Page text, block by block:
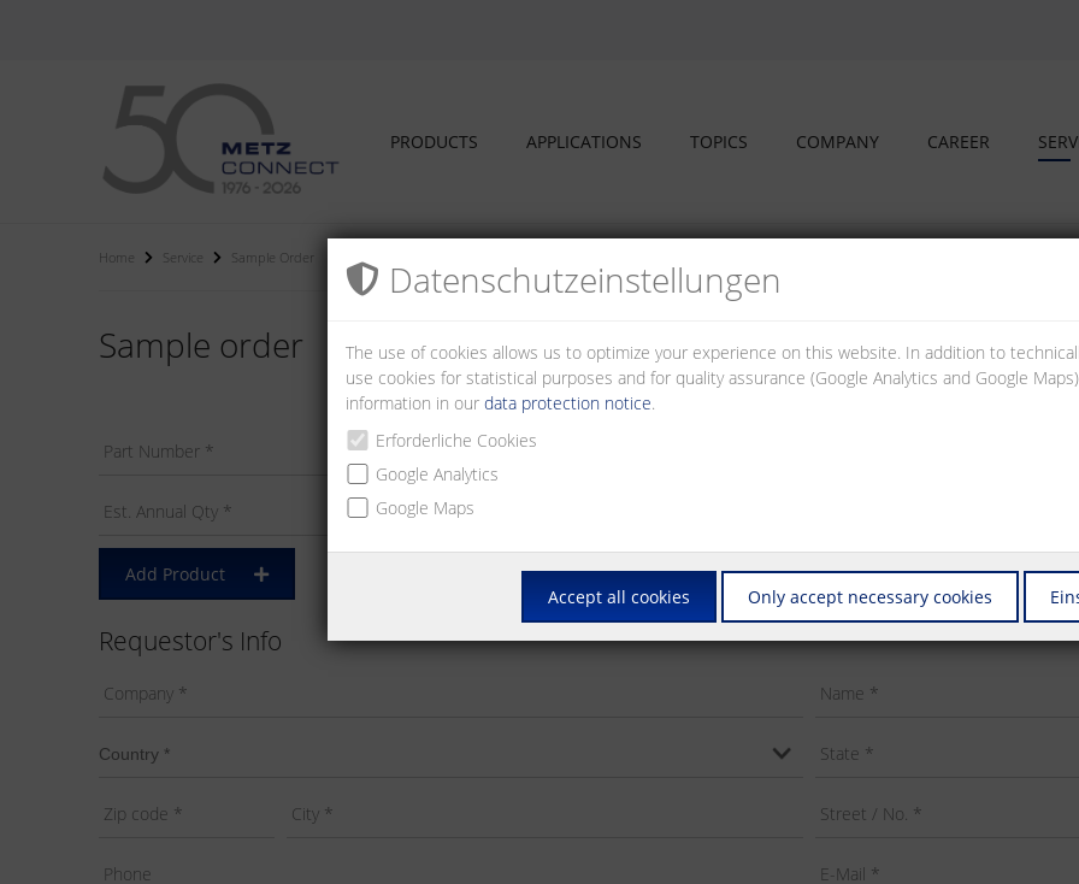
PRODUCTS APPLICATIONS TOPICS COMPANY CAREER
Home Service Sample Order
Sample order
Add Product
Requestor's Info
Datenschutz­einstellungen
The use of cookies allows us to optimize your experience on this website. In addition to
use cookies for statistical purposes and for quality assurance (Google Analytics and Google
information in our data protection notice.
Erforderliche Cookies
Google Analytics
Google Maps
Accept all cookies Only accept necessary cookies